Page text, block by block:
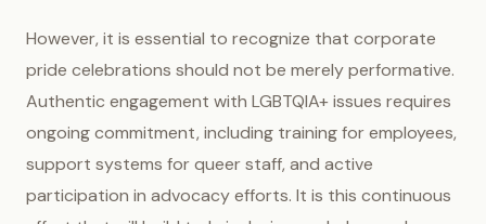
However, it is essential to recognize that corporate
pride celebrations should not be merely performative.
Authentic engagement with LGBTQIA+ issues requires
ongoing commitment, including training for employees,
support systems for queer staff, and active
participation in advocacy efforts. It is this continuous